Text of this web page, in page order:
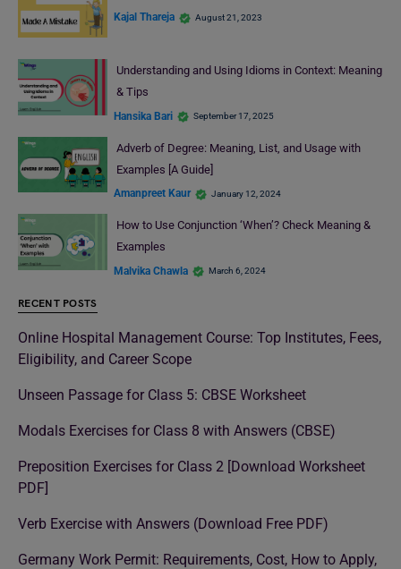
Kajal Thareja August 21, 2023
Understanding and Using Idioms in Context: Meaning
& Tips
Hansika Bari September 17, 2025
Adverb of Degree: Meaning, List, and Usage with
Examples [A Guide]
Amanpreet Kaur January 12, 2024
How to Use Conjunction ‘When’? Check Meaning &
Examples
Malvika Chawla March 6, 2024
RECENT POSTS
Online Hospital Management Course: Top Institutes, Fees,
Eligibility, and Career Scope
Unseen Passage for Class 5: CBSE Worksheet
Modals Exercises for Class 8 with Answers (CBSE)
Preposition Exercises for Class 2 [Download Worksheet
PDF]
Verb Exercise with Answers (Download Free PDF)
Germany Work Permit: Requirements, Cost, How to Apply,